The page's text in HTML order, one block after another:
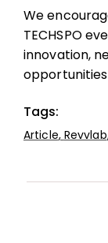
We
TECHSPO
innovation,
Tags:
Article, Revvlab